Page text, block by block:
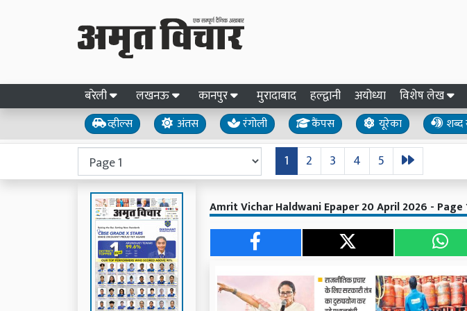
बरेली लखनऊ कानपुर मुरादाबाद हल्द्वानी अयोध्या विशेष लेख
व्हील्स अंतस रंगोली कैंपस यूरेका शब्द
1 2 3 4 5
Amrit Vichar Haldwani Epaper 20 April 2026 - Page